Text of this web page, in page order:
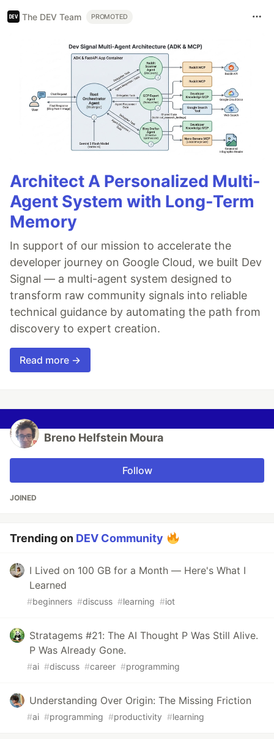
The DEV Team PROMOTED
Architect A Personalized Multi-
Agent System with Long-Term
Memory
In support of our mission to accelerate the
developer journey on Google Cloud, we built Dev
Signal — a multi-agent system designed to
transform raw community signals into reliable
technical guidance by automating the path from
discovery to expert creation.
Read more →
Breno Helfstein Moura
Follow
JOINED
Trending on DEV Community
I Lived on 100 GB for a Month — Here's What I
Learned
#beginners #discuss #learning #iot
Stratagems #21: The AI Thought P Was Still Alive.
P Was Already Gone.
#ai #discuss #career #programming
Understanding Over Origin: The Missing Friction
#ai #programming #productivity #learning